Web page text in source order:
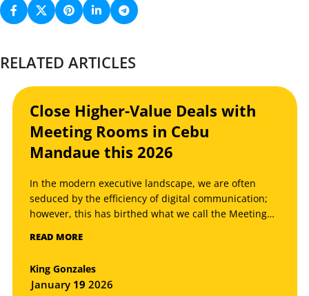
RELATED ARTICLES
January 19 2026
Close Higher-Value Deals with
Meeting Rooms in Cebu
Mandaue this 2026
King Gonzales
In the modern executive landscape, we are often
seduced by the efficiency of digital communication;
however, this has birthed what we call the Meeting
connectivity to find leads, the more critical the
READ MORE